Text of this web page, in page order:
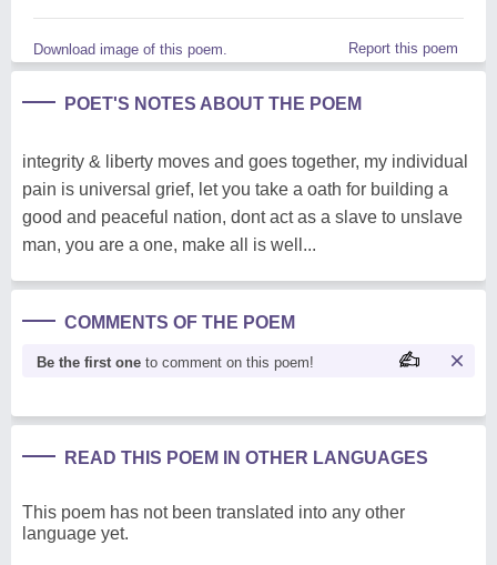
Download image of this poem. Report this poem
POET'S NOTES ABOUT THE POEM
integrity & liberty moves and goes together, my individual
pain is universal grief, let you take a oath for building a
good and peaceful nation, dont act as a slave to unslave
man, you are a one, make all is well...
COMMENTS OF THE POEM
Be the first one to comment on this poem!
READ THIS POEM IN OTHER LANGUAGES
This poem has not been translated into any other
language yet.